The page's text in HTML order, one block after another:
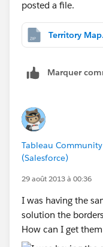
posted a file.
Territory
Marquer
Tableau
(Salesforce)
29 août 2013 à 00:36
I was having the
solution the
How can I get